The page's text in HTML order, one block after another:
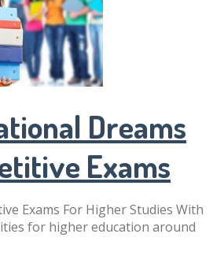
Dreams
Exams
Exams For Higher Studies With
for higher education around